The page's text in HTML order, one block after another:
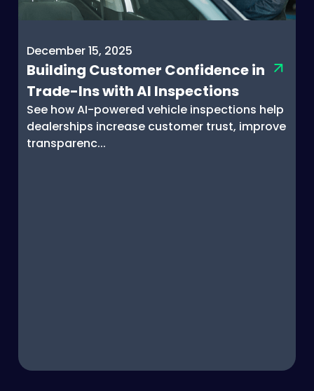
December 15, 2025
Building Customer Confidence in
Trade-Ins with AI Inspections
See how AI-powered vehicle inspections help
dealerships increase customer trust, improve
transparenc...